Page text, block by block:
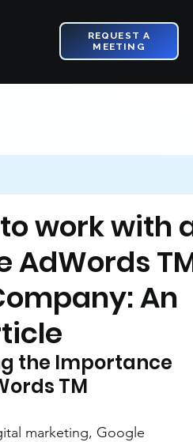
REQUEST A
MEETING
work with
AdWords
An
the Importance
TM
marketing, Google